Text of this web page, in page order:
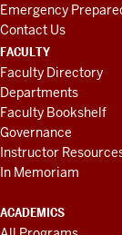
Emergency
Contact Us
FACULTY
Faculty Directory
Departments
Faculty Bookshelf
Governance
Instructor
In Memoriam
ACADEMICS